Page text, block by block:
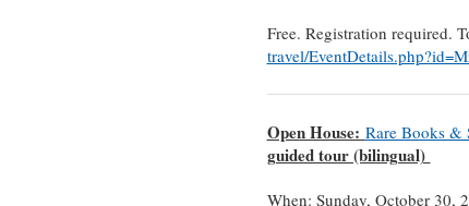
Free. Registration required.
travel/
Open House: Rare Books &
guided tour (bilingual)
When: Sunday, October 30,